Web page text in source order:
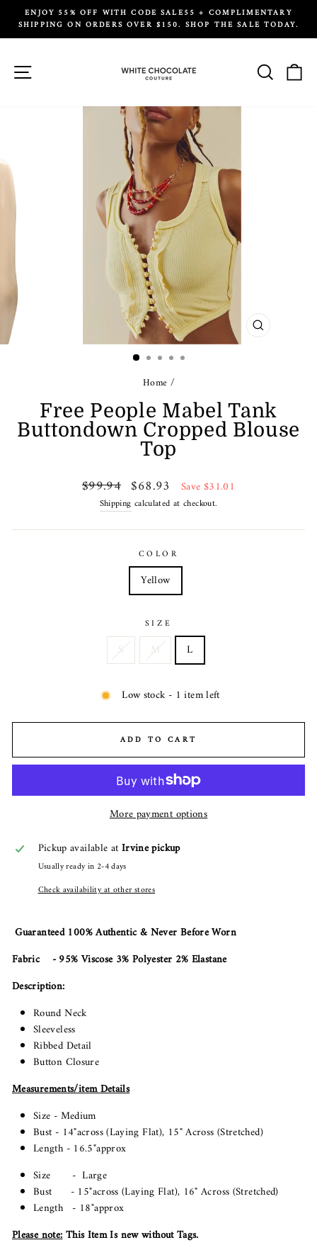
content
Pause
ENJOY 55% OFF WITH CODE SALE55 + COMPLIMENTARY
SHIPPING ON ORDERS OVER $150. SHOP THE SALE TODAY.
Search
CLOSE
Home /
Free People Mabel Tank
Buttondown Cropped Blouse
Top
Regular
price
$99.94 Sale
price
$68.93 Save $31.01
Shipping calculated at checkout.
COLOR
Yellow
SIZE
S M L
Low stock - 1 item left
ADD TO CART
More payment options
Pickup available atIrvine pickup
Usually ready in 2-4 days
Check availability at other stores
Guaranteed 100% Authentic & Never Before Worn
Fabric - 95% Viscose 3% Polyester 2% Elastane
Description:
Round Neck
Sleeveless
Ribbed Detail
Button Closure
Measurements/item Details
Size - Medium
Bust - 14"across (Laying Flat), 15" Across (Stretched)
Length - 16.5"approx
Size - Large
Bust - 15"across (Laying Flat), 16" Across (Stretched)
Length - 18"approx
Please note:This Item Is new without Tags.